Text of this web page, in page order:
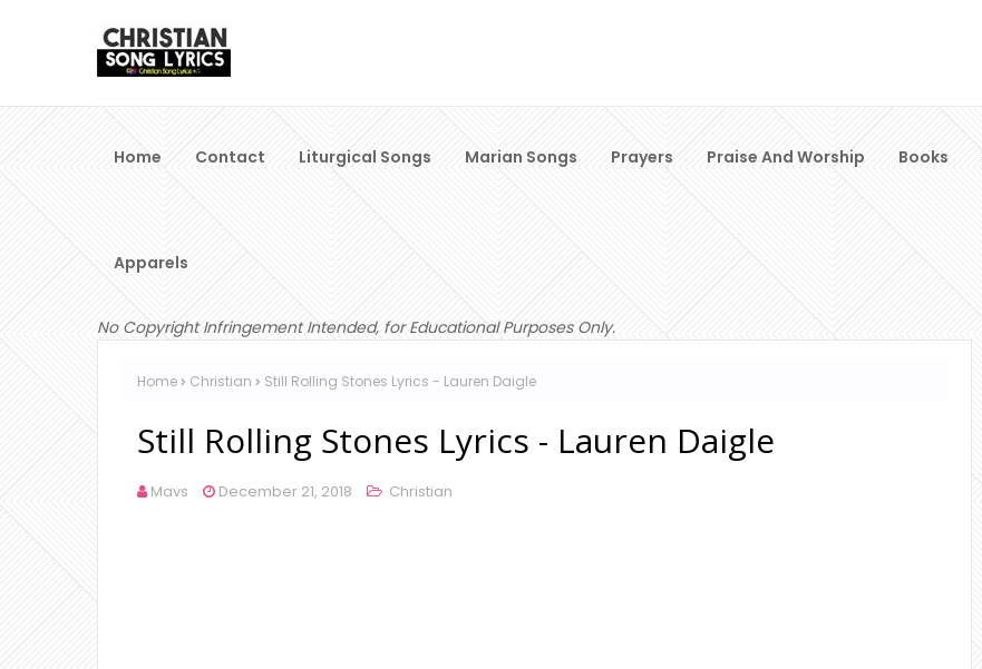
Home Contact Liturgical Songs Marian Songs Prayers Praise And Worship Books
Apparels
No Copyright Infringement Intended, for Educational Purposes Only.
Home Christian Still Rolling Stones Lyrics - Lauren Daigle
Still Rolling Stones Lyrics - Lauren Daigle
Mavs December 21, 2018 Christian